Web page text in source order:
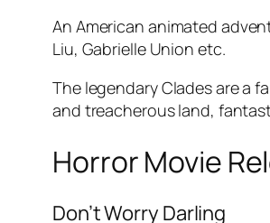
An American animated
Liu, Gabrielle Union etc.
The legendary Clades are a
and treacherous land,
Horror Movie
Don’t Worry Darling